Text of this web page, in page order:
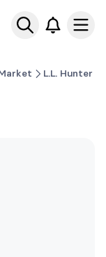
L.L. Hunter